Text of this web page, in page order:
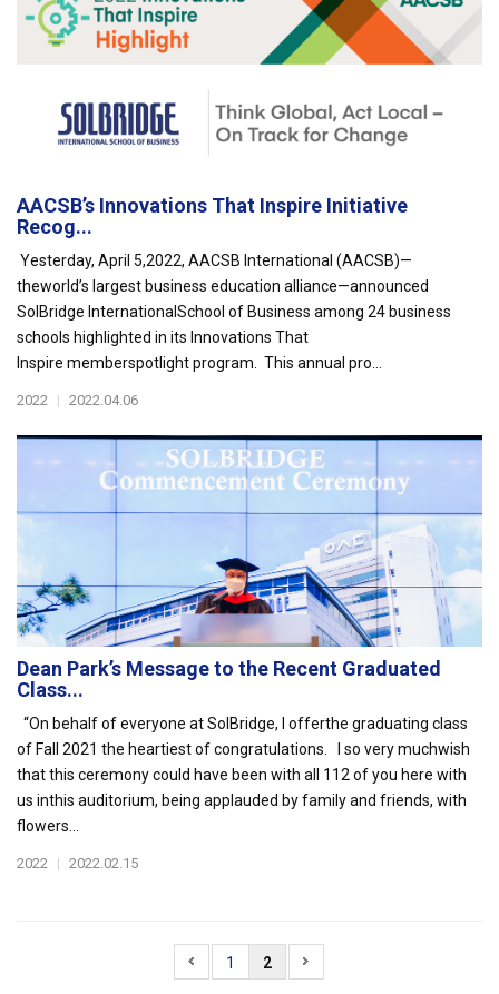
AACSB’s Innovations That Inspire Initiative
Recog...
Yesterday, April 5,2022, AACSB International (AACSB)—
theworld’s largest business education alliance—announced
SolBridge InternationalSchool of Business among 24 business
schools highlighted in its Innovations That
Inspire memberspotlight program. This annual pro...
2022 | 2022.04.06
Dean Park’s Message to the Recent Graduated
Class...
“On behalf of everyone at SolBridge, I offerthe graduating class
of Fall 2021 the heartiest of congratulations. I so very muchwish
that this ceremony could have been with all 112 of you here with
us inthis auditorium, being applauded by family and friends, with
flowers...
2022 | 2022.02.15
1 2